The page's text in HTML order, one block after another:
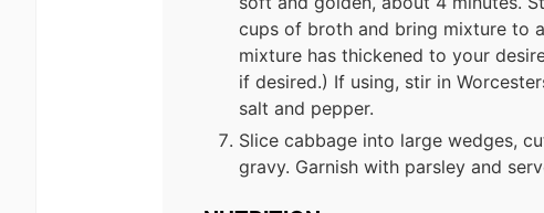
cups of broth and bring mixture to
mixture has thickened to your
if desired.) If using, stir in
salt and pepper.
Slice cabbage into large wedges,
gravy. Garnish with parsley and